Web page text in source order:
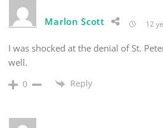
Marlon Scott 12
I was shocked at the denial of St.
well.
0 Reply